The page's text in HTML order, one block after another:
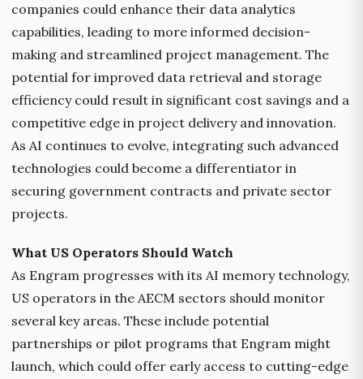
companies could enhance their data analytics
capabilities, leading to more informed decision-
making and streamlined project management. The
potential for improved data retrieval and storage
efficiency could result in significant cost savings and a
competitive edge in project delivery and innovation.
As AI continues to evolve, integrating such advanced
technologies could become a differentiator in
securing government contracts and private sector
projects.
What US Operators Should Watch
As Engram progresses with its AI memory technology,
US operators in the AECM sectors should monitor
several key areas. These include potential
partnerships or pilot programs that Engram might
launch, which could offer early access to cutting-edge